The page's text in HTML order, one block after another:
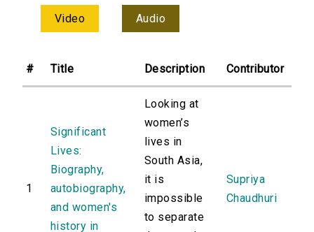
Video Audio
# Title Description Contributor
1
Significant
Lives:
Biography,
autobiography,
and women's
history in
Looking at
women’s
lives in
South Asia,
it is
impossible
to separate
Supriya
Chaudhuri